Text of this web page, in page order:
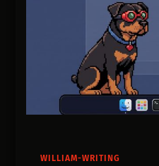
WILLIAM-WRITING